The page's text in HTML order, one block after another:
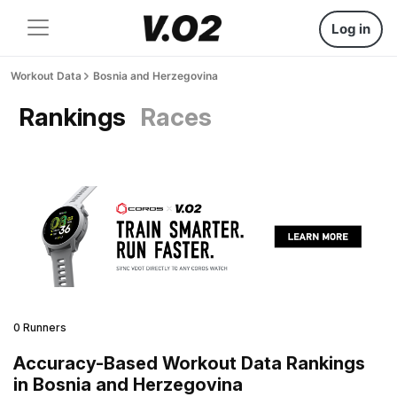
Log in
Workout Data Bosnia and Herzegovina
Rankings Races
0 Runners
Accuracy-Based Workout Data Rankings
in Bosnia and Herzegovina